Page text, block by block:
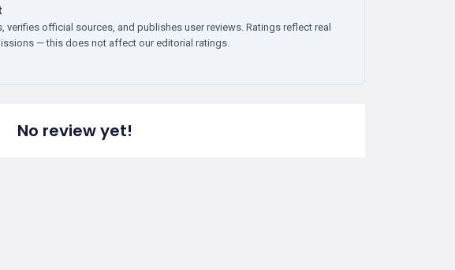
verifies official sources, and publishes user reviews. Ratings reflect real
— this does not affect our editorial ratings.
No review yet!